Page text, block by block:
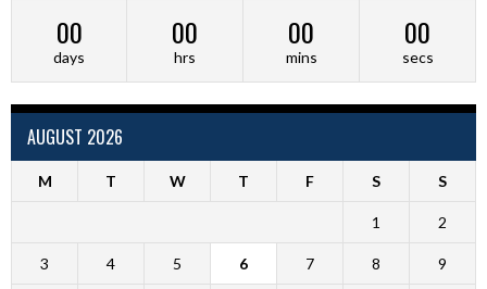
00
days
00
hrs
00
mins
00
secs
AUGUST 2026
M T W T F S S
1 2
3 4 5 6 7 8 9